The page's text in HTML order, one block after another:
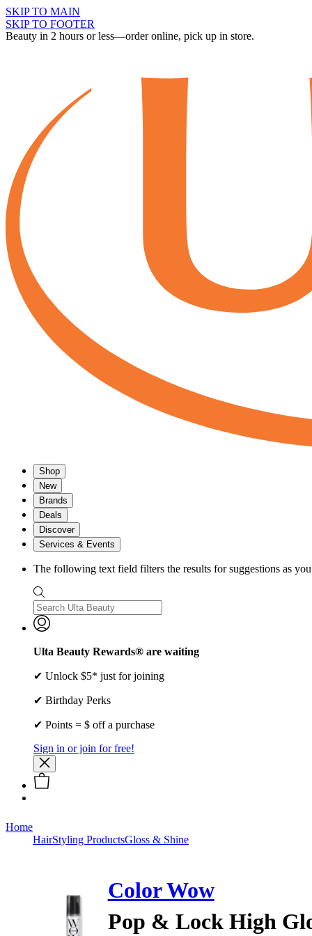
SKIP TO MAIN
SKIP TO FOOTER
Beauty in 2 hours or less—order online, pick up in store.
Shop
New
Brands
Deals
Discover
Services & Events
The following text field filters the results for suggestions as
Ulta Beauty Rewards® are waiting
✔ Unlock $5* just for joining
✔ Birthday Perks
✔ Points = $ off a purchase
Sign in or join for free!
Home
HairStyling ProductsGloss & Shine
Color Wow
Pop & Lock High